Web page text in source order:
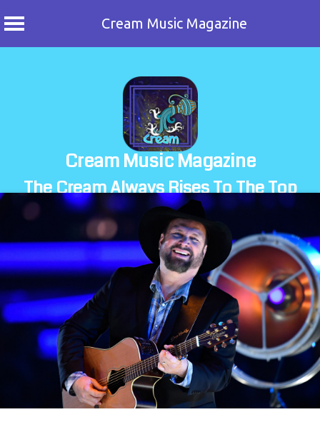
Cream Music Magazine
Cream Music Magazine
The Cream Always Rises To The Top